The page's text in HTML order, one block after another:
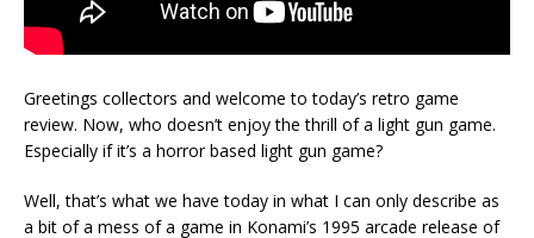
Greetings collectors and welcome to today’s retro game
review. Now, who doesn’t enjoy the thrill of a light gun game.
Especially if it’s a horror based light gun game?
Well, that’s what we have today in what I can only describe as
a bit of a mess of a game in Konami’s 1995 arcade release of